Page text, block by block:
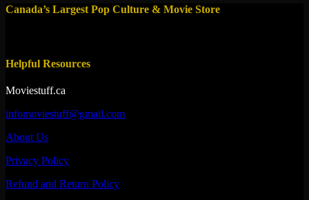
Canada’s Largest Pop Culture & Movie Store
Helpful Resources
Moviestuff.ca
infomoviestuff@gmail.com
About Us
Privacy Policy
Refund and Return Policy